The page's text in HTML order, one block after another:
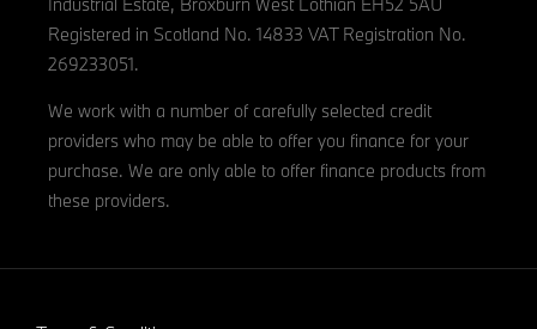
Registered in Scotland No. 14833 VAT Registration No.
269233051.
We work with a number of carefully selected credit
providers who may be able to offer you finance for your
purchase. We are only able to offer finance products from
these providers.